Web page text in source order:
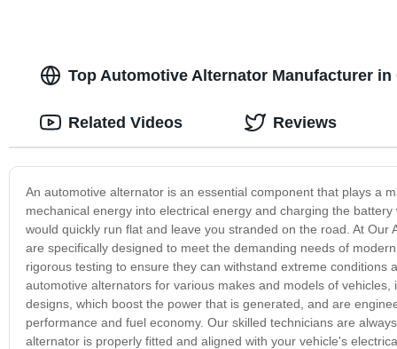
Top Automotive Alternator Manufacturer
An automotive alternator is an essential component that plays a
mechanical energy into electrical energy and charging the
would quickly run flat and leave you stranded on the road. At
are specifically designed to meet the demanding needs of
rigorous testing to ensure they can withstand extreme
automotive alternators for various makes and models of
designs, which boost the power that is generated, and are
performance and fuel economy. Our skilled technicians are
alternator is properly fitted and aligned with your vehicle's
Related Videos Reviews